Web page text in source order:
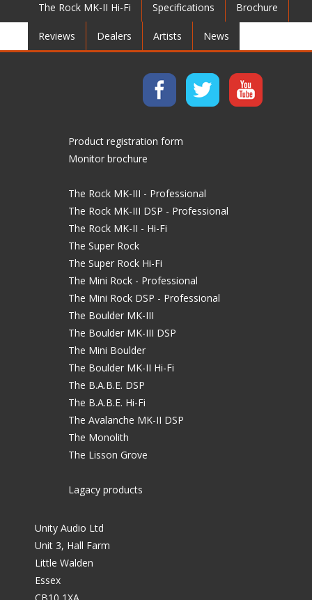
The Rock MK-II Hi-Fi Specifications Brochure
Reviews Dealers Artists News
Product registration form
Monitor brochure
The Rock MK-III - Professional
The Rock MK-III DSP - Professional
The Rock MK-II - Hi-Fi
The Super Rock
The Super Rock Hi-Fi
The Mini Rock - Professional
The Mini Rock DSP - Professional
The Boulder MK-III
The Boulder MK-III DSP
The Mini Boulder
The Boulder MK-II Hi-Fi
The B.A.B.E. DSP
The B.A.B.E. Hi-Fi
The Avalanche MK-II DSP
The Monolith
The Lisson Grove
Lagacy products
Unity Audio Ltd
Unit 3, Hall Farm
Little Walden
Essex